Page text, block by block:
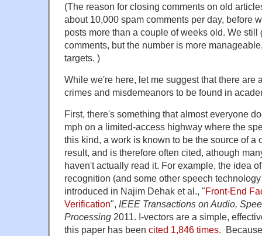
(The reason for closing comments on old
about 10,000 spam comments per day, before
posts more than a couple of weeks old. We still
comments, but the number is more
targets. )
While we're here, let me suggest that there are
crimes and misdemeanors to be found in
First, there's something that almost everyone
mph on a limited-access highway where the
this kind, a work is known to be the source of a
result, and is therefore often cited, athough
haven't actually read it. For example, the idea
recognition (and some other speech
introduced in Najim Dehak et al., "Front-End
Verification", IEEE Transactions on Audio,
Processing 2011. I-vectors are a simple,
this paper has been cited 1,846 times.